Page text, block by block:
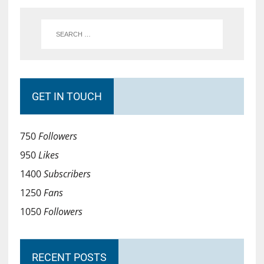
GET IN TOUCH
750Followers
950Likes
1400Subscribers
1250Fans
1050Followers
RECENT POSTS